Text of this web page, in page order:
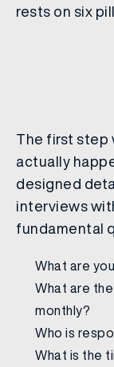
rests on six
The first step
actually
designed
interviews
fundamental
What are
What are
monthly?
Who is
What is the